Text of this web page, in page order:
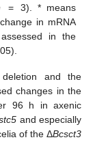
= 3). * means
in mRNA
in the
and the
changes in the
96 h in axenic
and especially
of the ΔBcsct3